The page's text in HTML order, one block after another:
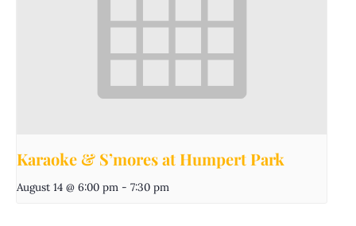
Karaoke & S’mores at Humpert Park
August 14 @ 6:00 pm - 7:30 pm